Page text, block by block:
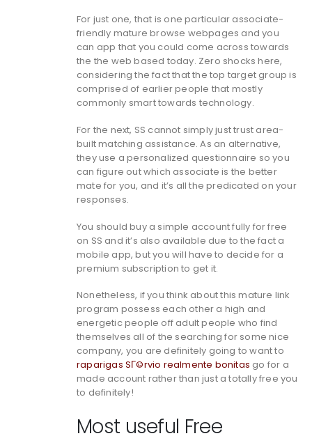
For just one, that is one particular associate-
friendly mature browse webpages and you
can app that you could come across towards
the the web based today. Zero shocks here,
considering the fact that the top target group is
comprised of earlier people that mostly
commonly smart towards technology.
For the next, SS cannot simply just trust area-
built matching assistance. As an alternative,
they use a personalized questionnaire so you
can figure out which associate is the better
mate for you, and it’s all the predicated on your
responses.
You should buy a simple account fully for free
on SS and it’s also available due to the fact a
mobile app, but you will have to decide for a
premium subscription to get it.
Nonetheless, if you think about this mature link
program possess each other a high and
energetic people off adult people who find
themselves all of the searching for some nice
company, you are definitely going to want to
raparigas SГ©rvio realmente bonitas go for a
made account rather than just a totally free you
to definitely!
Most useful Free